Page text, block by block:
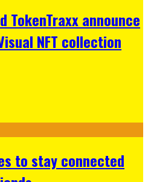
TokenTraxx announce
NFT collection
to stay connected